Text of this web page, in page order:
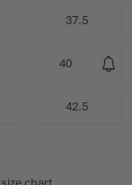
37.5
40
42.5